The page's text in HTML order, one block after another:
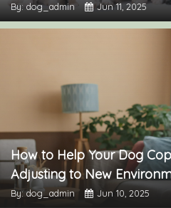
By: dog_admin Jun 11, 2025
How to Help Your Dog
Adjusting to New
By: dog_admin Jun 10, 2025